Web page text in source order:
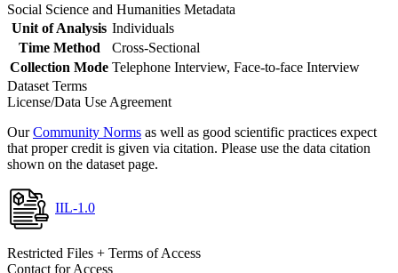
Social Science and Humanities Metadata
Unit of Analysis Individuals
Time Method
Cross-Sectional
Collection Mode Telephone Interview, Face-to-face Interview
Dataset Terms
License/Data Use Agreement
OurCommunity Norms as well as good scientific practices expect
that proper credit is given via citation. Please use the data citation
shown on the dataset page.
IIL-1.0
Restricted Files + Terms of Access
Contact for Access